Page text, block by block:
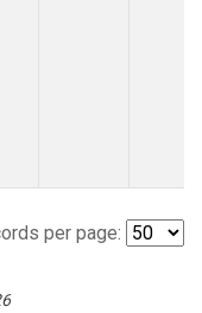
per page: